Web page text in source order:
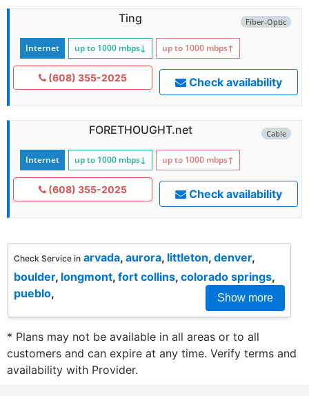
Fiber-Optic
Ting
Internet up to 1000 mbps↓ up to 1000 mbps↑
(608) 355-2025 Check availability
Cable
FORETHOUGHT.net
Internet up to 1000 mbps↓ up to 1000 mbps↑
(608) 355-2025 Check availability
Check Service in arvada, aurora, littleton, denver,
boulder, longmont, fort collins, colorado springs,
pueblo, Show more
* Plans may not be available in all areas or to all
customers and can expire at any time. Verify terms and
availability with Provider.